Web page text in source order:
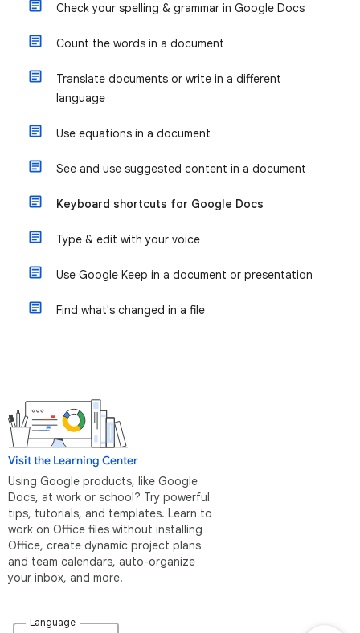
Check your spelling & grammar in Google Docs
Count the words in a document
Translate documents or write in a different
language
Use equations in a document
See and use suggested content in a document
Keyboard shortcuts for Google Docs
Type & edit with your voice
Use Google Keep in a document or presentation
Find what's changed in a file
Visit the Learning Center
Using Google products, like Google
Docs, at work or school? Try powerful
tips, tutorials, and templates. Learn to
work on Office files without installing
Office, create dynamic project plans
and team calendars, auto-organize
your inbox, and more.
Language